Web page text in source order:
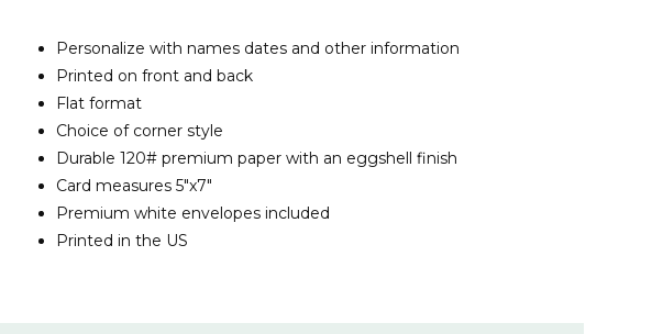
Personalize with names dates and other information
Printed on front and back
Flat format
Choice of corner style
Durable 120# premium paper with an eggshell finish
Card measures 5"x7"
Premium white envelopes included
Printed in the US